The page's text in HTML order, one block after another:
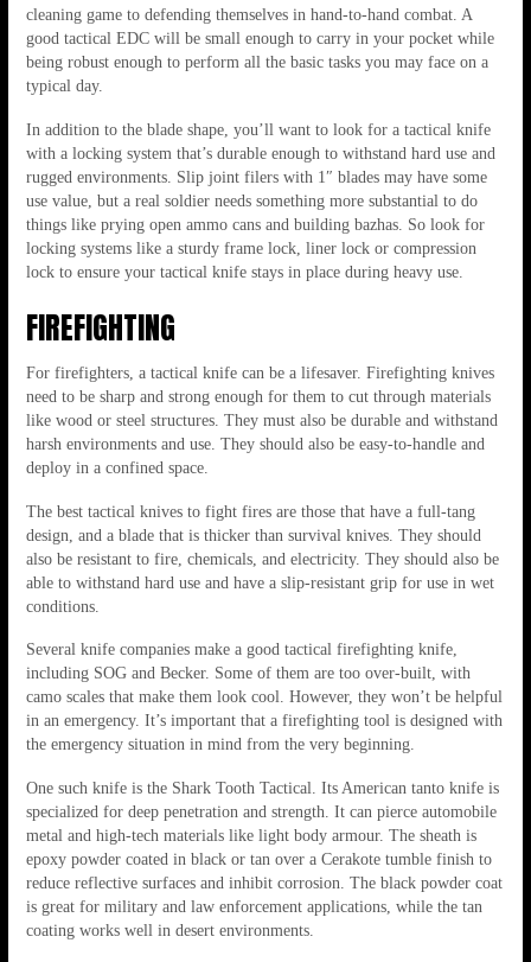
cleaning game to defending themselves in hand-to-hand combat. A
good tactical EDC will be small enough to carry in your pocket while
being robust enough to perform all the basic tasks you may face on a
typical day.
In addition to the blade shape, you’ll want to look for a tactical knife
with a locking system that’s durable enough to withstand hard use and
rugged environments. Slip joint filers with 1″ blades may have some
use value, but a real soldier needs something more substantial to do
things like prying open ammo cans and building bazhas. So look for
locking systems like a sturdy frame lock, liner lock or compression
lock to ensure your tactical knife stays in place during heavy use.
FIREFIGHTING
For firefighters, a tactical knife can be a lifesaver. Firefighting knives
need to be sharp and strong enough for them to cut through materials
like wood or steel structures. They must also be durable and withstand
harsh environments and use. They should also be easy-to-handle and
deploy in a confined space.
The best tactical knives to fight fires are those that have a full-tang
design, and a blade that is thicker than survival knives. They should
also be resistant to fire, chemicals, and electricity. They should also be
able to withstand hard use and have a slip-resistant grip for use in wet
conditions.
Several knife companies make a good tactical firefighting knife,
including SOG and Becker. Some of them are too over-built, with
camo scales that make them look cool. However, they won’t be helpful
in an emergency. It’s important that a firefighting tool is designed with
the emergency situation in mind from the very beginning.
One such knife is the Shark Tooth Tactical. Its American tanto knife is
specialized for deep penetration and strength. It can pierce automobile
metal and high-tech materials like light body armour. The sheath is
epoxy powder coated in black or tan over a Cerakote tumble finish to
reduce reflective surfaces and inhibit corrosion. The black powder coat
is great for military and law enforcement applications, while the tan
coating works well in desert environments.